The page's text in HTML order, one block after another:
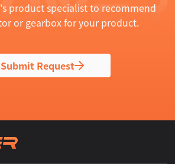
product specialist to recommend
or gearbox for your product.
Submit Request